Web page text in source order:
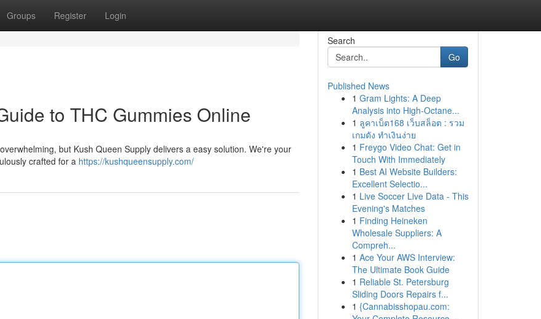
Groups Register Login
to THC Gummies Online
but Kush Queen Supply delivers a easy solution. We're your
crafted for a https://kushqueensupply.com/
Search
Go
Published News
1 Gram Lights: A Deep
Analysis into High-Octane...
1 ลูคาเบ็ต168 เว็บสล็อต : รวม
เกมดัง ทำเงินง่าย
1 Freygo Video Chat: Get in
Touch With Immediately
1 Best AI Website Builders:
Excellent Selectio...
1 Live Soccer Live Data - This
Evening's Matches
1 Finding Heineken
Wholesale Suppliers: A
Compreh...
1 Ace Your AWS Interview:
The Ultimate Book Guide
1 Reliable St. Petersburg
Sliding Doors Repairs f...
1 {Cannabisshopau.com: